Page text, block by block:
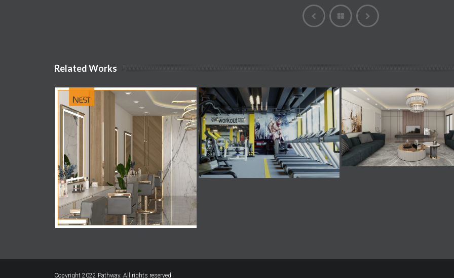
Related Works
Copyright 2022 Pathway. All rights reserved